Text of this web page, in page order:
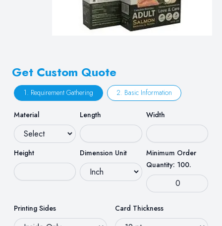
Get Custom Quote
1. Requirement Gathering 2. Basic Information
Material Length Width
Height Dimension Unit
Minimum Order
Quantity: 100.
Printing Sides Card Thickness